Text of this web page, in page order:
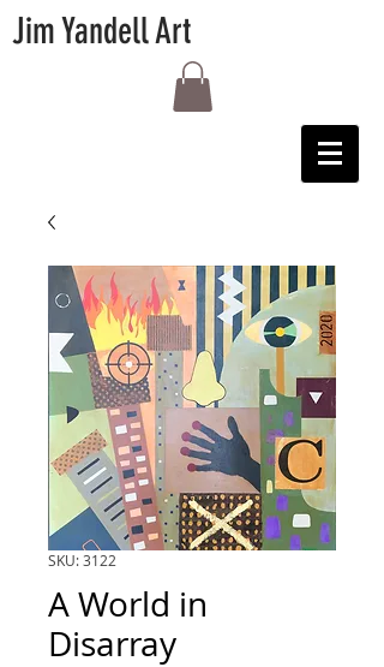
Jim Yandell Art
SKU: 3122
A World in
Disarray